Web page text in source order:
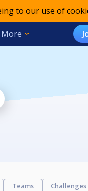
to our use of
More
Teams Challenges